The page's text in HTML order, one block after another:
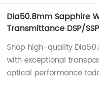
Dia50.8mm Sapphire
Transmittance DSP/SSP
Shop high-quality
with exceptional
optical performance